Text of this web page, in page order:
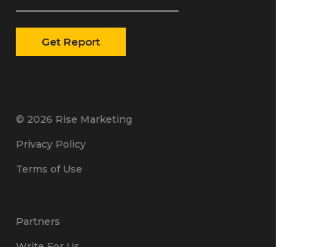
© 2026 Rise Marketing
Privacy Policy
Terms of Use
Partners